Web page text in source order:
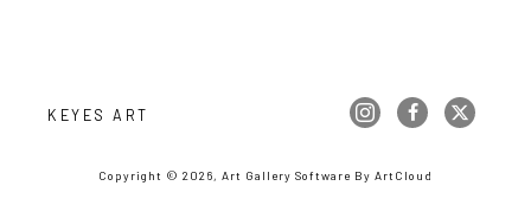
KEYES ART
Copyright © 2026, Art Gallery Software By ArtCloud